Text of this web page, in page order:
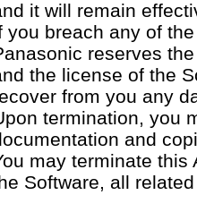
it will remain
you breach any of
reserves
the license of the
from you any
termination, you
and
may terminate this
Software, all